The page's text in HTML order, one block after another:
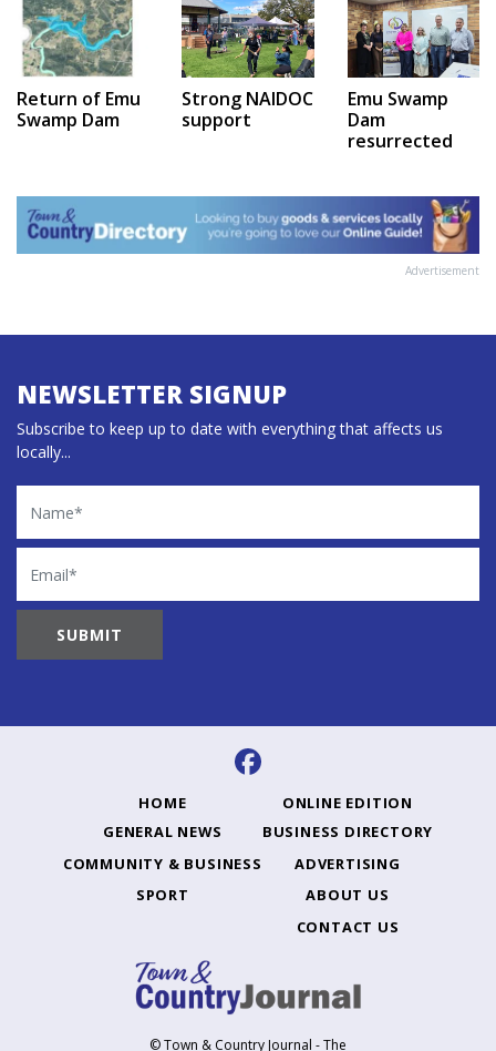
Return of Emu
Swamp Dam
Strong NAIDOC
support
Emu Swamp
Dam
resurrected
Advertisement
NEWSLETTER SIGNUP
Subscribe to keep up to date with everything that affects us
locally...
Name
Email
HOME
GENERAL NEWS
COMMUNITY & BUSINESS
SPORT
ONLINE EDITION
BUSINESS DIRECTORY
ADVERTISING
ABOUT US
CONTACT US
© Town & Country Journal - The